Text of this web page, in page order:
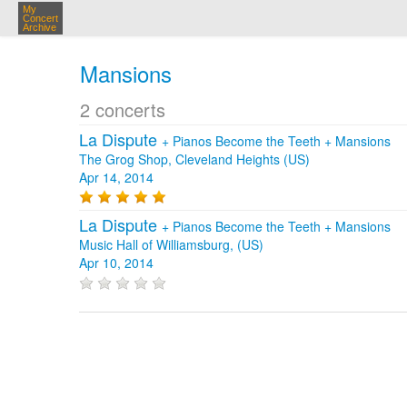
My
Concert
Archive
Mansions
2 concerts
La Dispute + Pianos Become the Teeth + Mansions
The Grog Shop, Cleveland Heights (US)
Apr 14, 2014
La Dispute + Pianos Become the Teeth + Mansions
Music Hall of Williamsburg, (US)
Apr 10, 2014